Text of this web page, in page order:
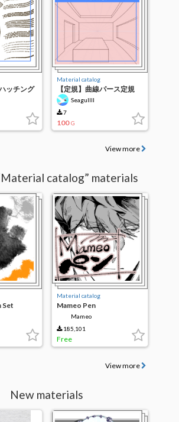
ッチング
Material catalog
【定規】曲線パース定規
【ruler】Seagullll
7
100 G
View more
catalog” materials
Set
Material catalog
Mameo Pen
Mameo
185,101
Free
View more
New materials